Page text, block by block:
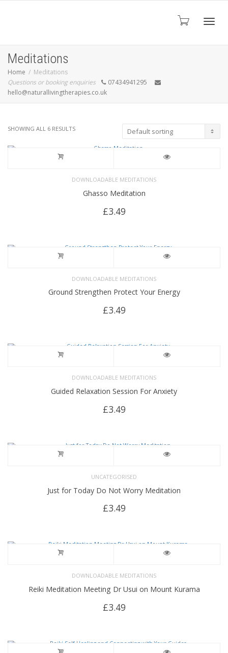
Meditations
Home
Meditations
Questions or booking enquiries
07434941295
hello@naturallivingtherapies.co.uk
SHOWING ALL 6 RESULTS
DOWNLOADABLE MEDITATIONS
Ghasso Meditation
£3.49
DOWNLOADABLE MEDITATIONS
Ground Strengthen Protect Your Energy
£3.49
DOWNLOADABLE MEDITATIONS
Guided Relaxation Session For Anxiety
£3.49
UNCATEGORISED
Just for Today Do Not Worry Meditation
£3.49
DOWNLOADABLE MEDITATIONS
Reiki Meditation Meeting Dr Usui on Mount Kurama
£3.49